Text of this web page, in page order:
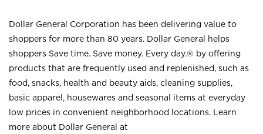
Dollar General Corporation has been delivering value to
shoppers for more than 80 years. Dollar General helps
shoppers Save time. Save money. Every day.® by offering
products that are frequently used and replenished, such as
food, snacks, health and beauty aids, cleaning supplies,
basic apparel, housewares and seasonal items at everyday
low prices in convenient neighborhood locations. Learn
more about Dollar General at